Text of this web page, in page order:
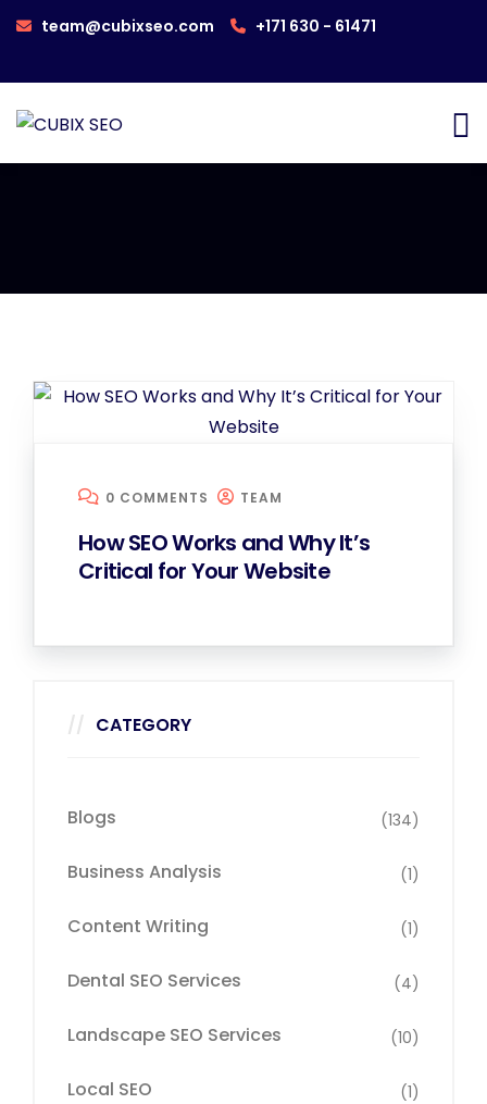
team@cubixseo.com +171 630 - 61471
0 COMMENTS TEAM
How SEO Works and Why It’s
Critical for Your Website
CATEGORY
Blogs (134)
Business Analysis (1)
Content Writing (1)
Dental SEO Services (4)
Landscape SEO Services (10)
Local SEO (1)